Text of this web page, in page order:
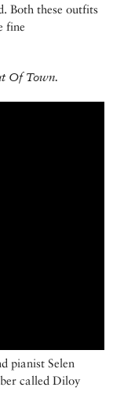
Both these outfits
fine
Of Town.
pianist Selen
called Diloy